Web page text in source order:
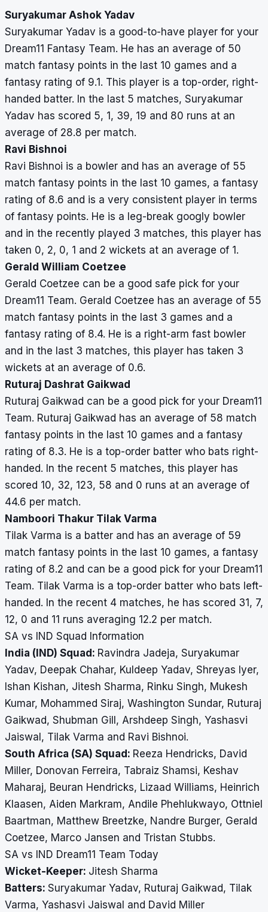
Suryakumar Ashok Yadav
Suryakumar Yadav is a good-to-have player for your
Dream11 Fantasy Team. He has an average of 50
match fantasy points in the last 10 games and a
fantasy rating of 9.1. This player is a top-order, right-
handed batter. In the last 5 matches, Suryakumar
Yadav has scored 5, 1, 39, 19 and 80 runs at an
average of 28.8 per match.
Ravi Bishnoi
Ravi Bishnoi is a bowler and has an average of 55
match fantasy points in the last 10 games, a fantasy
rating of 8.6 and is a very consistent player in terms
of fantasy points. He is a leg-break googly bowler
and in the recently played 3 matches, this player has
taken 0, 2, 0, 1 and 2 wickets at an average of 1.
Gerald William Coetzee
Gerald Coetzee can be a good safe pick for your
Dream11 Team. Gerald Coetzee has an average of 55
match fantasy points in the last 3 games and a
fantasy rating of 8.4. He is a right-arm fast bowler
and in the last 3 matches, this player has taken 3
wickets at an average of 0.6.
Ruturaj Dashrat Gaikwad
Ruturaj Gaikwad can be a good pick for your Dream11
Team. Ruturaj Gaikwad has an average of 58 match
fantasy points in the last 10 games and a fantasy
rating of 8.3. He is a top-order batter who bats right-
handed. In the recent 5 matches, this player has
scored 10, 32, 123, 58 and 0 runs at an average of
44.6 per match.
Namboori Thakur Tilak Varma
Tilak Varma is a batter and has an average of 59
match fantasy points in the last 10 games, a fantasy
rating of 8.2 and can be a good pick for your Dream11
Team. Tilak Varma is a top-order batter who bats left-
handed. In the recent 4 matches, he has scored 31, 7,
12, 0 and 11 runs averaging 12.2 per match.
SA vs IND Squad Information
India (IND) Squad: Ravindra Jadeja, Suryakumar
Yadav, Deepak Chahar, Kuldeep Yadav, Shreyas Iyer,
Ishan Kishan, Jitesh Sharma, Rinku Singh, Mukesh
Kumar, Mohammed Siraj, Washington Sundar, Ruturaj
Gaikwad, Shubman Gill, Arshdeep Singh, Yashasvi
Jaiswal, Tilak Varma and Ravi Bishnoi.
South Africa (SA) Squad: Reeza Hendricks, David
Miller, Donovan Ferreira, Tabraiz Shamsi, Keshav
Maharaj, Beuran Hendricks, Lizaad Williams, Heinrich
Klaasen, Aiden Markram, Andile Phehlukwayo, Ottniel
Baartman, Matthew Breetzke, Nandre Burger, Gerald
Coetzee, Marco Jansen and Tristan Stubbs.
SA vs IND Dream11 Team Today
Wicket-Keeper: Jitesh Sharma
Batters: Suryakumar Yadav, Ruturaj Gaikwad, Tilak
Varma, Yashasvi Jaiswal and David Miller